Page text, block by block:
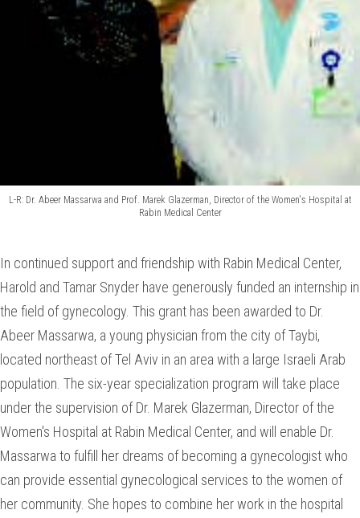
L-R: Dr. Abeer Massarwa and Prof. Marek Glazerman, Director of the Women's Hospital at
Rabin Medical Center
In continued support and friendship with Rabin Medical Center,
Harold and Tamar Snyder have generously funded an internship in
the field of gynecology. This grant has been awarded to Dr.
Abeer Massarwa, a young physician from the city of Taybi,
located northeast of Tel Aviv in an area with a large Israeli Arab
population. The six-year specialization program will take place
under the supervision of Dr. Marek Glazerman, Director of the
Women's Hospital at Rabin Medical Center, and will enable Dr.
Massarwa to fulfill her dreams of becoming a gynecologist who
can provide essential gynecological services to the women of
her community. She hopes to combine her work in the hospital